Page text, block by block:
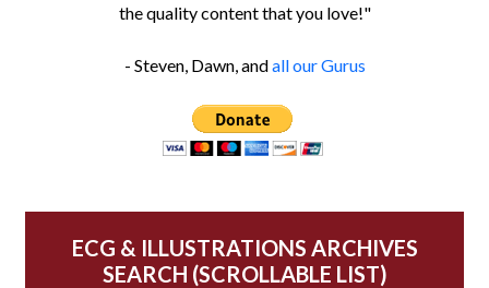
the quality content that you love!"
- Steven, Dawn, andall our Gurus
ECG & ILLUSTRATIONS ARCHIVES
SEARCH (SCROLLABLE LIST)